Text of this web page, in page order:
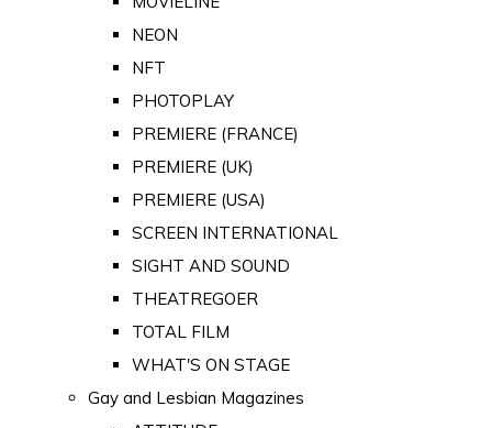
NEON
NFT
PHOTOPLAY
PREMIERE (FRANCE)
PREMIERE (UK)
PREMIERE (USA)
SCREEN INTERNATIONAL
SIGHT AND SOUND
THEATREGOER
TOTAL FILM
WHAT'S ON STAGE
Gay and Lesbian Magazines